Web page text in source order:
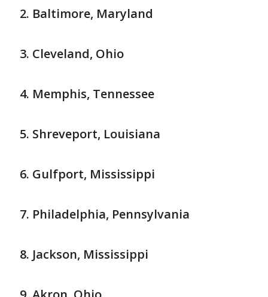
Baltimore, Maryland
Cleveland, Ohio
Memphis, Tennessee
Shreveport, Louisiana
Gulfport, Mississippi
Philadelphia, Pennsylvania
Jackson, Mississippi